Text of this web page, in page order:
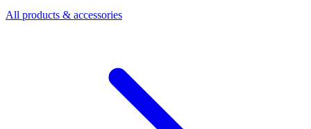
All products & accessories